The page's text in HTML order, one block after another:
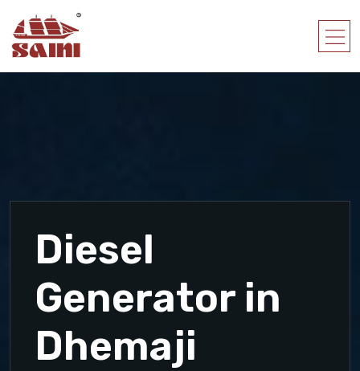
Diesel
Generator in
Dhemaji